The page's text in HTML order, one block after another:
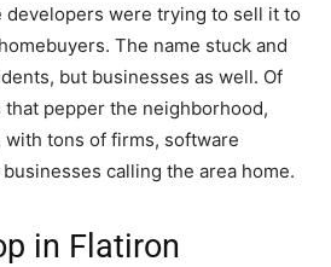
developers were trying to sell it to
The name stuck and
but businesses as well. Of
pepper the neighborhood,
with tons of firms, software
calling the area home.
in Flatiron